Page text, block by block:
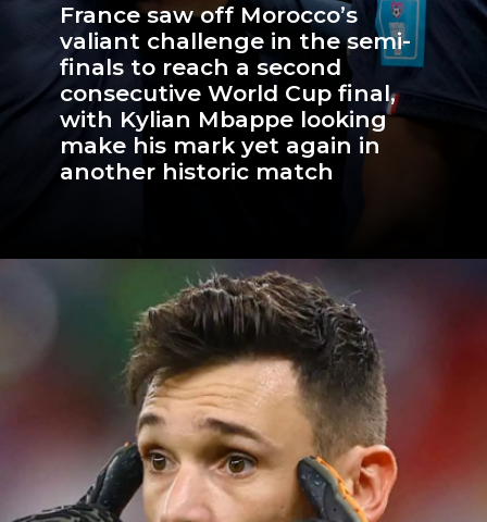
France saw off Morocco’s
valiant challenge in the semi-
finals to reach a second
consecutive World Cup final,
with Kylian Mbappe looking
make his mark yet again in
another historic match